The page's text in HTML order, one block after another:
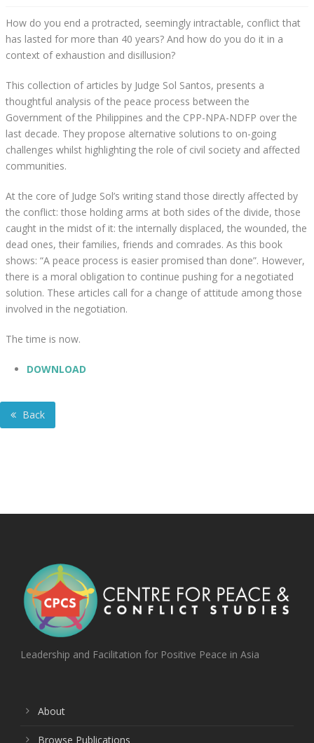
How do you end a protracted, seemingly intractable, conflict that
has lasted for more than 40 years? And how do you do it in a
context of exhaustion and disillusion?
This collection of articles by Judge Sol Santos, presents a
thoughtful analysis of the peace process between the
Government of the Philippines and the CPP-NPA-NDFP over the
last decade. They propose alternative solutions to on-going
challenges whilst highlighting the role of civil society and affected
communities.
At the core of Judge Sol’s writing stand those directly affected by
the conflict: those holding arms at both sides of the divide, those
caught in the midst of it: the internally displaced, the wounded, the
dead ones, their families, friends and comrades. As this book
shows: “A peace process is easier promised than done”. However,
there is a moral obligation to continue pushing for a negotiated
solution. These articles call for a change of attitude among those
involved in the negotiation.
The time is now.
DOWNLOAD
Back
Leadership and Facilitation for Positive Peace in Asia
About
Browse Publications